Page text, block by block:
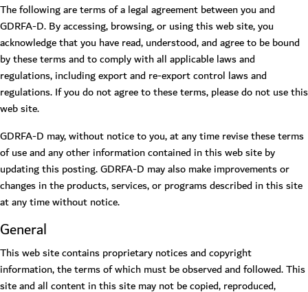
The following are terms of a legal agreement between you and
GDRFA-D. By accessing, browsing, or using this web site, you
acknowledge that you have read, understood, and agree to be bound
by these terms and to comply with all applicable laws and
regulations, including export and re-export control laws and
regulations. If you do not agree to these terms, please do not use this
web site.
GDRFA-D may, without notice to you, at any time revise these terms
of use and any other information contained in this web site by
updating this posting. GDRFA-D may also make improvements or
changes in the products, services, or programs described in this site
at any time without notice.
General
This web site contains proprietary notices and copyright
information, the terms of which must be observed and followed. This
site and all content in this site may not be copied, reproduced,